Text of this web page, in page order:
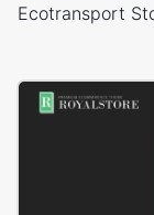
Ecotransport